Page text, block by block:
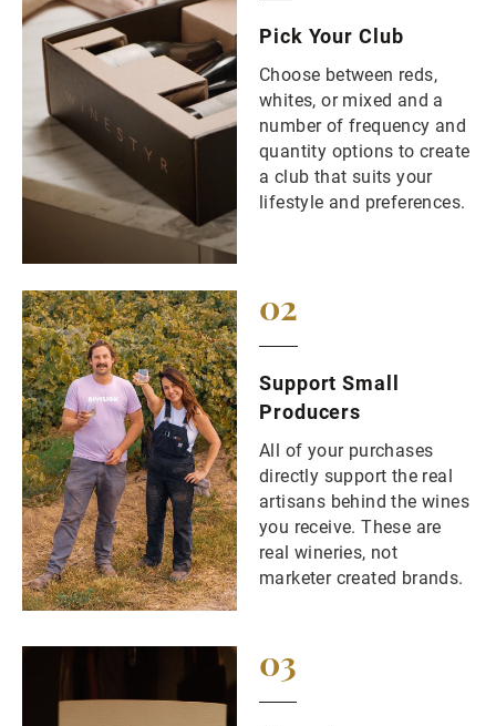
Pick Your Club
Choose between reds,
whites, or mixed and a
number of frequency and
quantity options to create
a club that suits your
lifestyle and preferences.
02
Support Small
Producers
All of your purchases
directly support the real
artisans behind the wines
you receive. These are
real wineries, not
marketer created brands.
03